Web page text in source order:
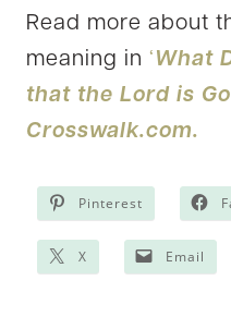
Read more about
meaning in ‘ What
that the Lord is
Crosswalk.com.
Pinterest
X Email